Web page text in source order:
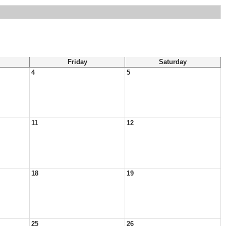
Friday
Saturday
4
5
11 12
18 19
25 26